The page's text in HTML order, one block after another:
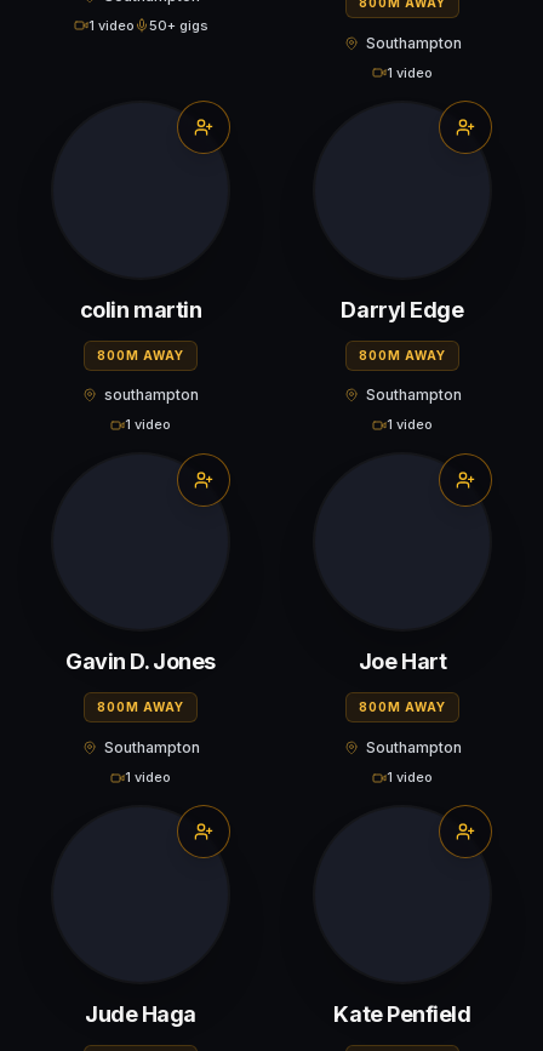
1 video 50+ gigs
Southampton
1 video
colin martin
800M AWAY
southampton
1 video
Darryl Edge
800M AWAY
Southampton
1 video
Gavin D. Jones
800M AWAY
Southampton
1 video
Joe Hart
800M AWAY
Southampton
1 video
Jude Haga Kate Penfield